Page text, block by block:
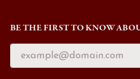
BE THE FIRST TO KNOW